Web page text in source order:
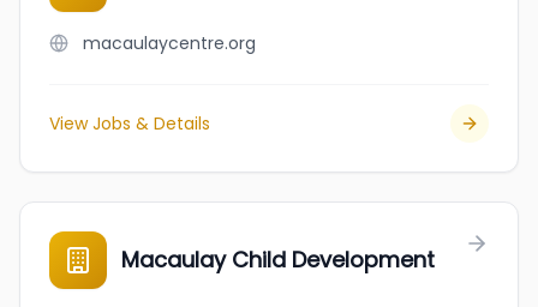
macaulaycentre.org
View Jobs & Details
Macaulay Child Development